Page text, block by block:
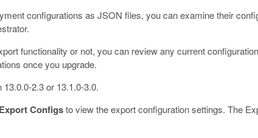
configurations as JSON files, you can examine their
functionality or not, you can review any current
once you upgrade.
2.3 or 13.1.0-3.0.
Export Configsto view the export configuration settings. The